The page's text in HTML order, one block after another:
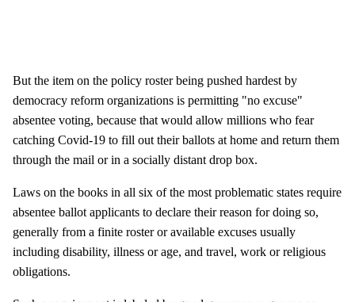
But the item on the policy roster being pushed hardest by
democracy reform organizations is permitting "no excuse"
absentee voting, because that would allow millions who fear
catching Covid-19 to fill out their ballots at home and return them
through the mail or in a socially distant drop box.
Laws on the books in all six of the most problematic states require
absentee ballot applicants to declare their reason for doing so,
generally from a finite roster or available excuses usually
including disability, illness or age, and travel, work or religious
obligations.